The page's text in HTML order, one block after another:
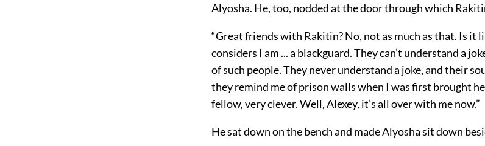
Alyosha. He, too, nodded at the door through which
“Great friends with Rakitin? No, not as much as that. Is it
considers I am ... a blackguard. They can’t understand a
of such people. They never understand a joke, and their
they remind me of prison walls when I was first brought
fellow, very clever. Well, Alexey, it’s all over with me now.”
He sat down on the bench and made Alyosha sit down